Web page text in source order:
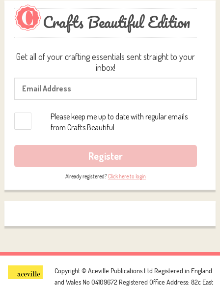
Crafts Beautiful Edition
Get all of your crafting essentials sent straight to your
inbox!
Please keep me up to date with regular emails
from Crafts Beautiful
Register
Already registered?Click here to login
Copyright © Aceville Publications Ltd Registered in England
and Wales No 04109672 Registered Office Address: 82c East